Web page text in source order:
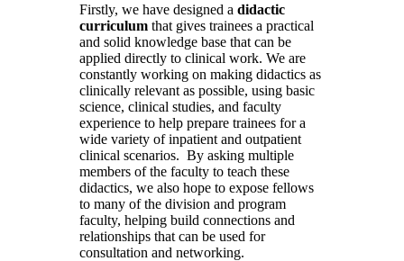
Firstly, we have designed a didactic
curriculum that gives trainees a practical
and solid knowledge base that can be
applied directly to clinical work. We are
constantly working on making didactics as
clinically relevant as possible, using basic
science, clinical studies, and faculty
experience to help prepare trainees for a
wide variety of inpatient and outpatient
clinical scenarios. By asking multiple
members of the faculty to teach these
didactics, we also hope to expose fellows
to many of the division and program
faculty, helping build connections and
relationships that can be used for
consultation and networking.